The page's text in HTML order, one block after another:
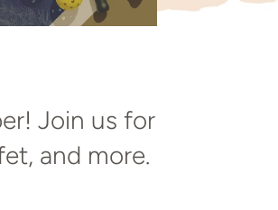
Join us for
and more.